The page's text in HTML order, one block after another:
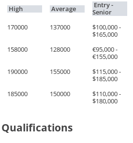
High Average
Entry -
Senior
170000 137000
$100,000 -
$165,000
158000 128000
€95,000 -
€155,000
190000 155000
$115,000 -
$185,000
185000 150000
$110,000 -
$180,000
Qualifications